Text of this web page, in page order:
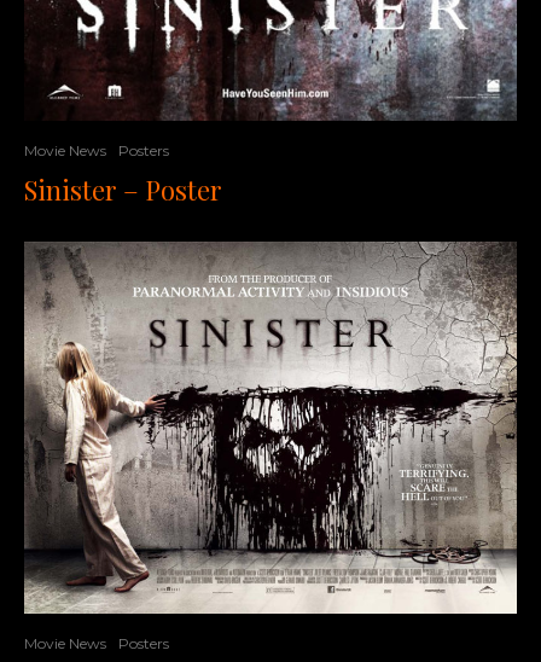
Movie News Posters
Sinister – Poster
Movie News Posters